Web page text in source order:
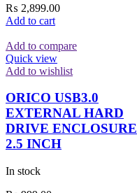
₨ 2,899.00
Add to cart
Add to compare
Quick view
Add to wishlist
ORICO USB3.0
EXTERNAL HARD
DRIVE ENCLOSURE
2.5 INCH
In stock